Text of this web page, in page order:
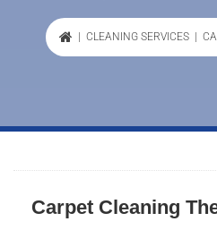
CLEANING SERVICES|
Carpet Cleaning